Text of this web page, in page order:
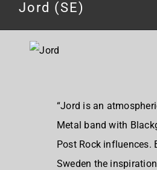
Jord (SE)
“Jord is an
Metal band with
Post Rock influences.
Sweden the